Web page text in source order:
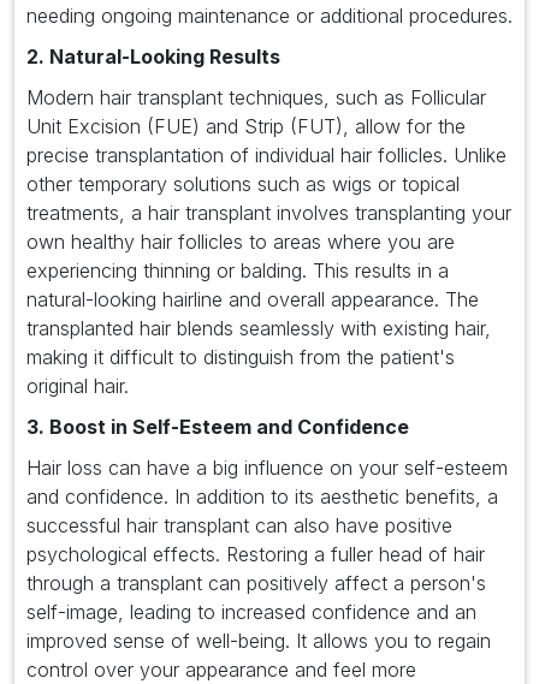
needing ongoing maintenance or additional procedures.
2. Natural-Looking Results
Modern hair transplant techniques, such as Follicular
Unit Excision (FUE) and Strip (FUT), allow for the
precise transplantation of individual hair follicles. Unlike
other temporary solutions such as wigs or topical
treatments, a hair transplant involves transplanting your
own healthy hair follicles to areas where you are
experiencing thinning or balding. This results in a
natural-looking hairline and overall appearance. The
transplanted hair blends seamlessly with existing hair,
making it difficult to distinguish from the patient's
original hair.
3. Boost in Self-Esteem and Confidence
Hair loss can have a big influence on your self-esteem
and confidence. In addition to its aesthetic benefits, a
successful hair transplant can also have positive
psychological effects. Restoring a fuller head of hair
through a transplant can positively affect a person's
self-image, leading to increased confidence and an
improved sense of well-being. It allows you to regain
control over your appearance and feel more